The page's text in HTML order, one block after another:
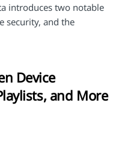
introduces two notable
security, and the
Device
and More